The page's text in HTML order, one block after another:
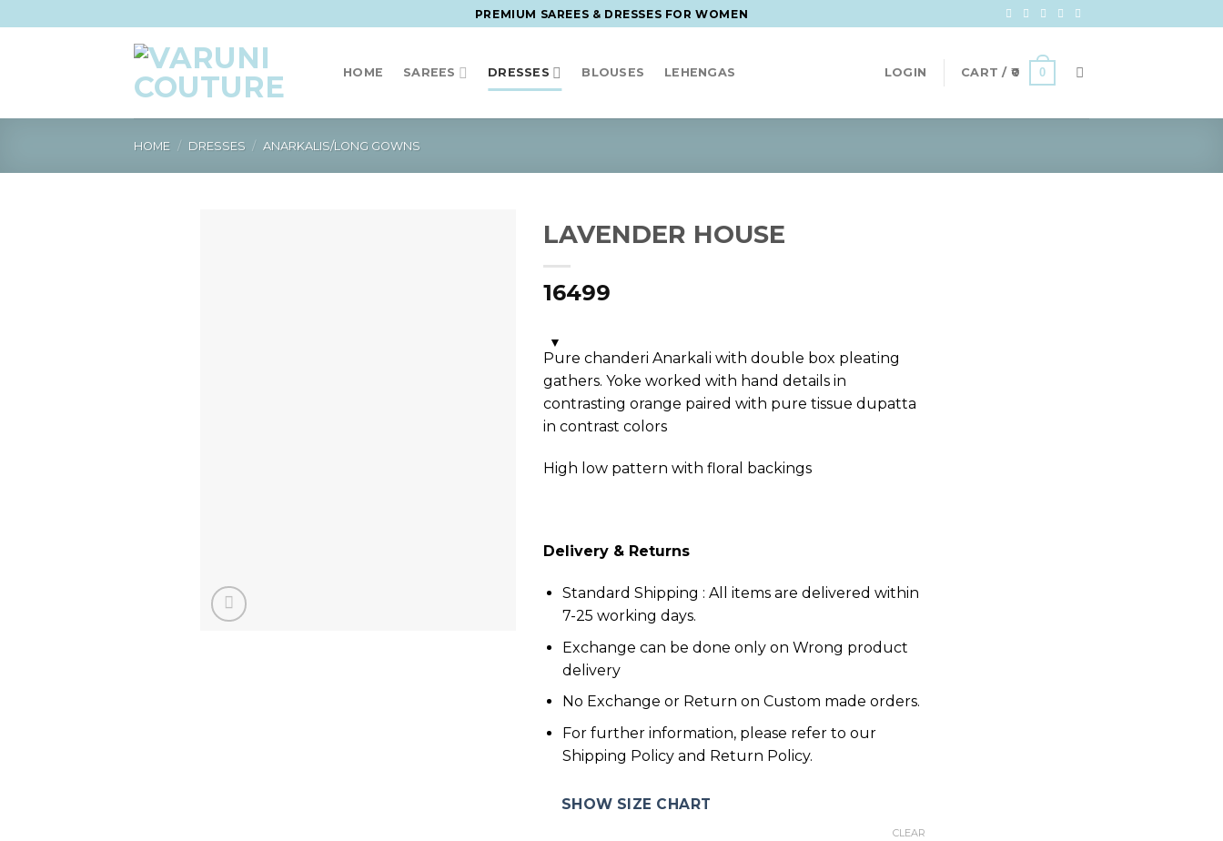
to
PREMIUM SAREES & DRESSES FOR WOMEN
HOME SAREES DRESSES BLOUSES LEHENGAS LOGIN CART / 0 0
HOME / DRESSES / ANARKALIS/LONG GOWNS
LAVENDER HOUSE
16499
Pure chanderi Anarkali with double box pleating
gathers. Yoke worked with hand details in
contrasting orange paired with pure tissue dupatta
in contrast colors
High low pattern with floral backings
Delivery & Returns
Standard Shipping : All items are delivered within
7-25 working days.
Exchange can be done only on Wrong product
delivery
No Exchange or Return on Custom made orders.
For further information, please refer to our
Shipping Policy and Return Policy.
SHOW SIZE CHART
CLEAR